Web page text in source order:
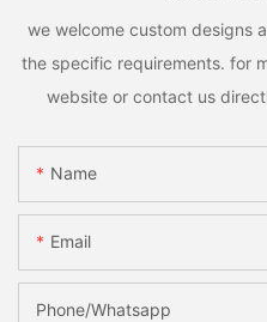
we welcome custom designs
the specific requirements. for
website or contact us
Name
Email
Phone/Whatsapp